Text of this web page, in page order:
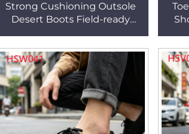
Strong Cushioning Outsole
Desert Boots Field-ready
Combat Grade Boots HSM321